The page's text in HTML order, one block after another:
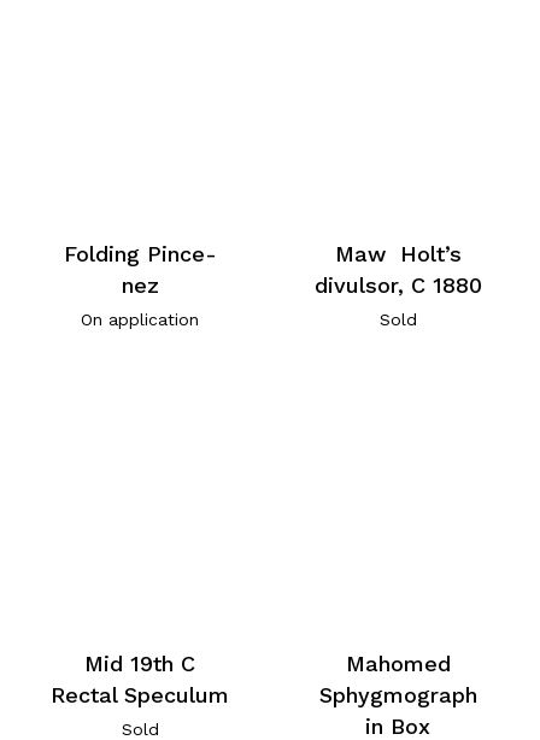
Folding Pince-
nez
On application
Maw Holt’s
divulsor, C 1880
Sold
Mid 19th C
Rectal Speculum
Sold
Mahomed
Sphygmograph
in Box